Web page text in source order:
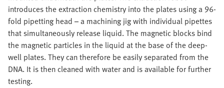
introduces the extraction chemistry into the plates using a 96-
fold pipetting head – a machining jig with individual pipettes
that simultaneously release liquid. The magnetic blocks bind
the magnetic particles in the liquid at the base of the deep-
well plates. They can therefore be easily separated from the
DNA. It is then cleaned with water and is available for further
testing.